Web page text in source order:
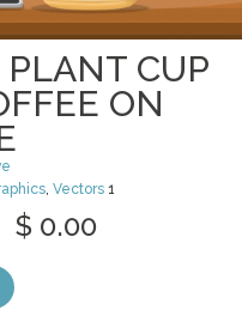
PLANT CUP
ON
,Vectors 1
$ 0.00